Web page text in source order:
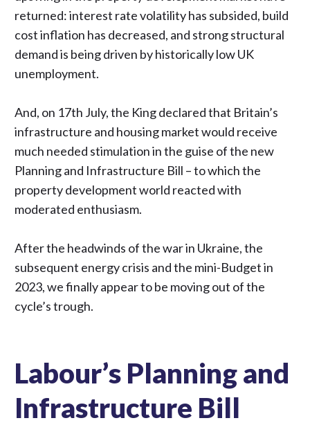
returned: interest rate volatility has subsided, build
cost inflation has decreased, and strong structural
demand is being driven by historically low UK
unemployment.
And, on 17th July,the King declaredthat Britain’s
infrastructure and housing market would receive
much needed stimulation in the guise of the new
Planning and Infrastructure Bill – to which the
property development world reacted with
moderated enthusiasm.
After the headwinds of the war in Ukraine, the
subsequent energy crisis and the mini-Budget in
2023, we finally appear to be moving out of the
cycle’s trough.
Labour’s Planning and
Infrastructure Bill